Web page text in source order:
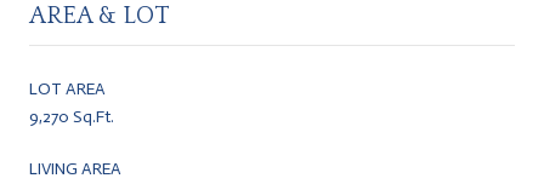
AREA & LOT
LOT AREA
9,270 Sq.Ft.
LIVING AREA